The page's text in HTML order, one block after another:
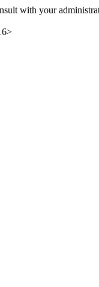
with your